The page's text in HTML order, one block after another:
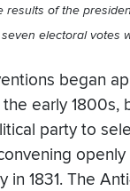
results of the
electoral votes
began
early 1800s,
party to
in 1831. The